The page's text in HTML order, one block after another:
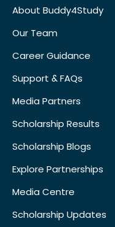
About Buddy4Study
Our Team
Career Guidance
Support & FAQs
Media Partners
Scholarship Results
Scholarship Blogs
Explore Partnerships
Media Centre
Scholarship Updates